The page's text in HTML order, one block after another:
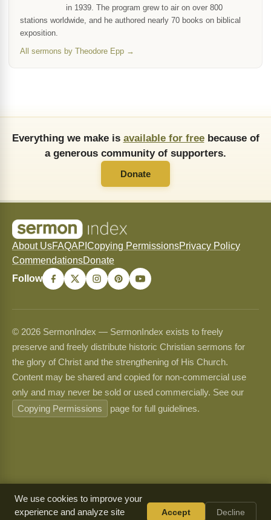
in 1939. The program grew to air on over 800
stations worldwide, and he authored nearly 70 books on biblical
exposition.
All sermons by Theodore Epp →
Everything we make is available for freebecause of
a generous community of supporters.
Donate
About UsFAQAPI Copying PermissionsPrivacy Policy
CommendationsDonate
Follow
© 2026 SermonIndex — SermonIndex exists to freely
preserve and freely distribute historic Christian sermons for
the glory of Christ and the strengthening of His Church.
Content may be shared and copied for non-commercial use
only and may never be sold or used commercially. See our
Copying Permissions
page for full guidelines.
We use cookies to improve your
experience and analyze site
Accept Decline